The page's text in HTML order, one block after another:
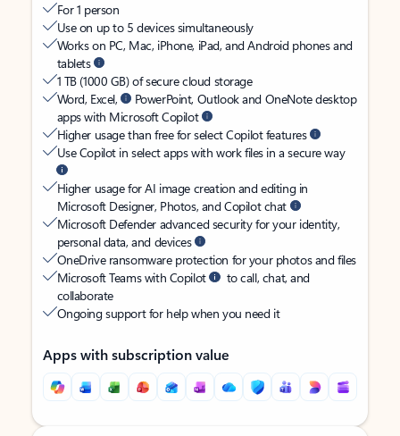
For 1 person
Use on up to 5 devices simultaneously
Works on PC, Mac, iPhone, iPad, and Android phones and
tablets
1 TB (1000 GB) of secure cloud storage
Word, Excel,
PowerPoint, Outlook and OneNote desktop
apps with Microsoft Copilot
Higher usage than free for select Copilot features
Use Copilot in select apps with work files in a secure way
Higher usage for AI image creation and editing in
Microsoft Designer, Photos, and Copilot chat
Microsoft Defender advanced security for your identity,
personal data, and devices
OneDrive ransomware protection for your photos and files
Microsoft Teams with Copilot
to call, chat, and
collaborate
Ongoing support for help when you need it
Apps with subscription value